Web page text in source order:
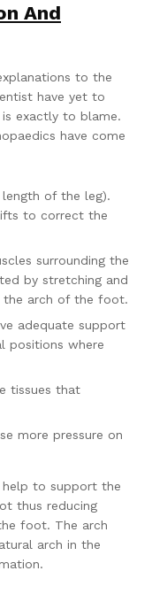
And
to the
have yet to
exactly to blame.
have come
length of the leg).
to correct the
surrounding the
by stretching and
the arch of the foot.
adequate support
positions where
tissues that
more pressure on
to support the
thus reducing
foot. The arch
arch in the